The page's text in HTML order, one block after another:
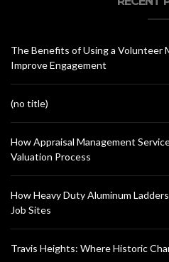
The Benefits of Using a Volunteer
Improve Engagement
(no title)
How Appraisal Management
Valuation Process
How Heavy Duty Aluminum
Job Sites
Travis Heights: Where Historic